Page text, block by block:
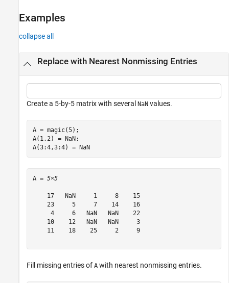
Examples
collapse all
Replace with Nearest Nonmissing Entries
Create a 5-by-5 matrix with several NaN values.
A = magic(5);
A(1,2) = NaN;
A(3:4,3:4) = NaN
A = 5×5
    17   NaN     1     8    15
    23     5     7    14    16
     4     6   NaN   NaN    22
    10    12   NaN   NaN     3
    11    18    25     2     9
Fill missing entries of A with nearest nonmissing entries.